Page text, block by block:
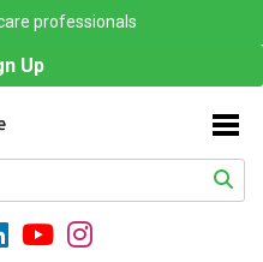
professionals
Up